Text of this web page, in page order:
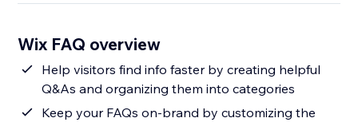
Wix FAQ overview
Help visitors find info faster by creating helpful
Q&As and organizing them into categories
Keep your FAQs on-brand by customizing the